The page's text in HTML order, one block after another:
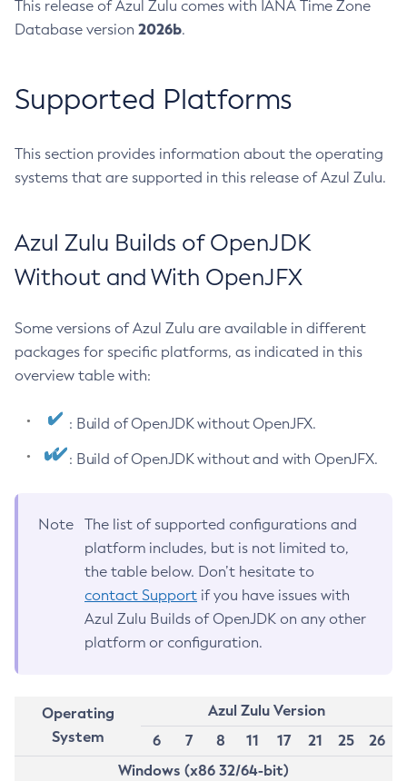
This release of Azul Zulu comes with IANA Time Zone
Database version 2026b.
Supported Platforms
This section provides information about the operating
systems that are supported in this release of Azul Zulu.
Azul Zulu Builds of OpenJDK
Without and With OpenJFX
Some versions of Azul Zulu are available in different
packages for specific platforms, as indicated in this
overview table with:
: Build of OpenJDK without OpenJFX.
: Build of OpenJDK without and with OpenJFX.
Note
The list of supported configurations and
platform includes, but is not limited to,
the table below. Don’t hesitate to
contact Support if you have issues with
Azul Zulu Builds of OpenJDK on any other
platform or configuration.
Operating
System
Azul Zulu Version
6
7 8 11 17 21 25
26
Windows (x86 32/64-bit)